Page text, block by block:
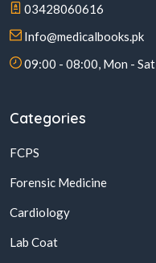
03428060616
Info@medicalbooks.pk
09:00 - 08:00, Mon - Sat
Categories
FCPS
Forensic Medicine
Cardiology
Lab Coat